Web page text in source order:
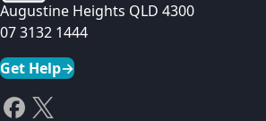
Augustine Heights QLD 4300
07 3132 1444
Get Help→